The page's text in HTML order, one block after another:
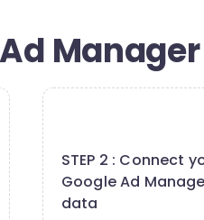
STEP 2 : Connect
Google Ad
data